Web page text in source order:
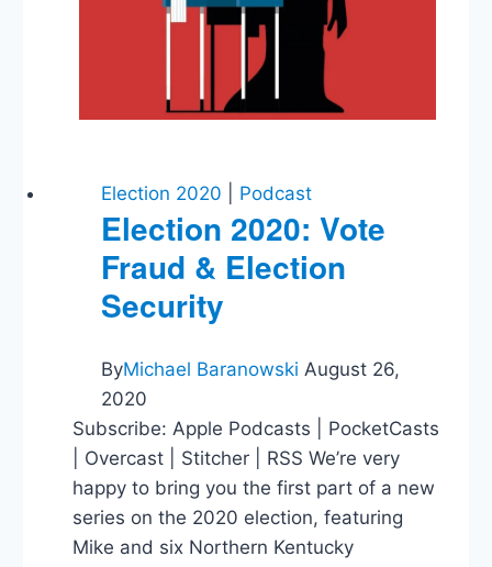
Abortion
&
Election 2020 Podcast
Election 2020: Vote
Fraud & Election
Security
ByMichael Baranowski August 26,
2020
Subscribe: Apple Podcasts | PocketCasts
| Overcast | Stitcher | RSS We’re very
happy to bring you the first part of a new
series on the 2020 election, featuring
Mike and six Northern Kentucky